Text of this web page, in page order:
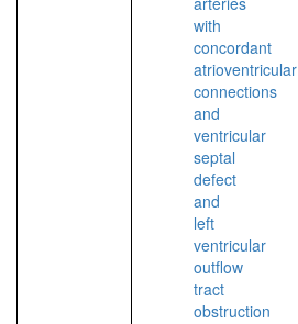
with
concordant
atrioventricular
connections
and
ventricular
septal
defect
and
left
ventricular
outflow
tract
obstruction